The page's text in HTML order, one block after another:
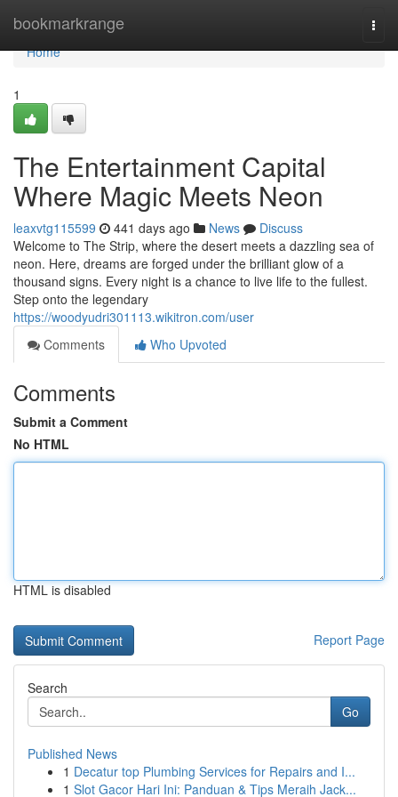
bookmarkrange
Home
Home
1
The Entertainment Capital
Where Magic Meets Neon
leaxvtg115599 441 days ago News
Discuss
Welcome to The Strip, where the desert meets a dazzling sea of
neon. Here, dreams are forged under the brilliant glow of a
thousand signs. Every night is a chance to live life to the fullest.
Step onto the legendary
https://woodyudri301113.wikitron.com/user
Comments
Who Upvoted
Comments
Submit a Comment
No HTML
HTML is disabled
Report Page
Search
Go
Published News
1 Decatur top Plumbing Services for Repairs and I...
1 Slot Gacor Hari Ini: Panduan & Tips Meraih Jack...